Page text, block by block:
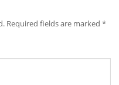
Required fields are marked*